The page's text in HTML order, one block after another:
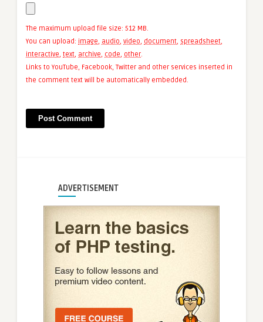
The maximum upload file size: 512 MB.
You can upload: image, audio, video, document, spreadsheet,
interactive, text, archive, code, other.
Links to YouTube, Facebook, Twitter and other services inserted in
the comment text will be automatically embedded.
ADVERTISEMENT